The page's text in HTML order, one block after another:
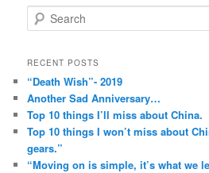
e
rRECENT POSTS
“Death Wish”- 2019
Another Sad Anniversary…
Top 10 things I’ll miss about China.
Top 10 things I won’t miss about
gears.”
“Moving on is simple, it’s what we